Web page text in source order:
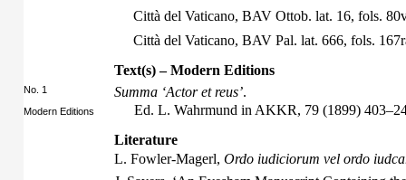
Città del Vaticano, BAV Ottob. lat. 16, fols.
Città del Vaticano, BAV Pal. lat. 666, fols.
Text(s) – Modern Editions
No. 1 Summa ‘Actor et reus’.
Modern Editions
Ed. L. Wahrmund in AKKR, 79 (1899)
Literature
L. Fowler-Magerl, Ordo iudiciorum vel ordo